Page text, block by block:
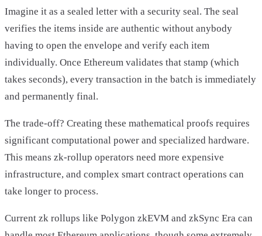
Imagine it as a sealed letter with a security seal. The seal
verifies the items inside are authentic without anybody
having to open the envelope and verify each item
individually. Once Ethereum validates that stamp (which
takes seconds), every transaction in the batch is immediately
and permanently final.
The trade-off? Creating these mathematical proofs requires
significant computational power and specialized hardware.
This means zk-rollup operators need more expensive
infrastructure, and complex smart contract operations can
take longer to process.
Current zk rollups like Polygon zkEVM and zkSync Era can